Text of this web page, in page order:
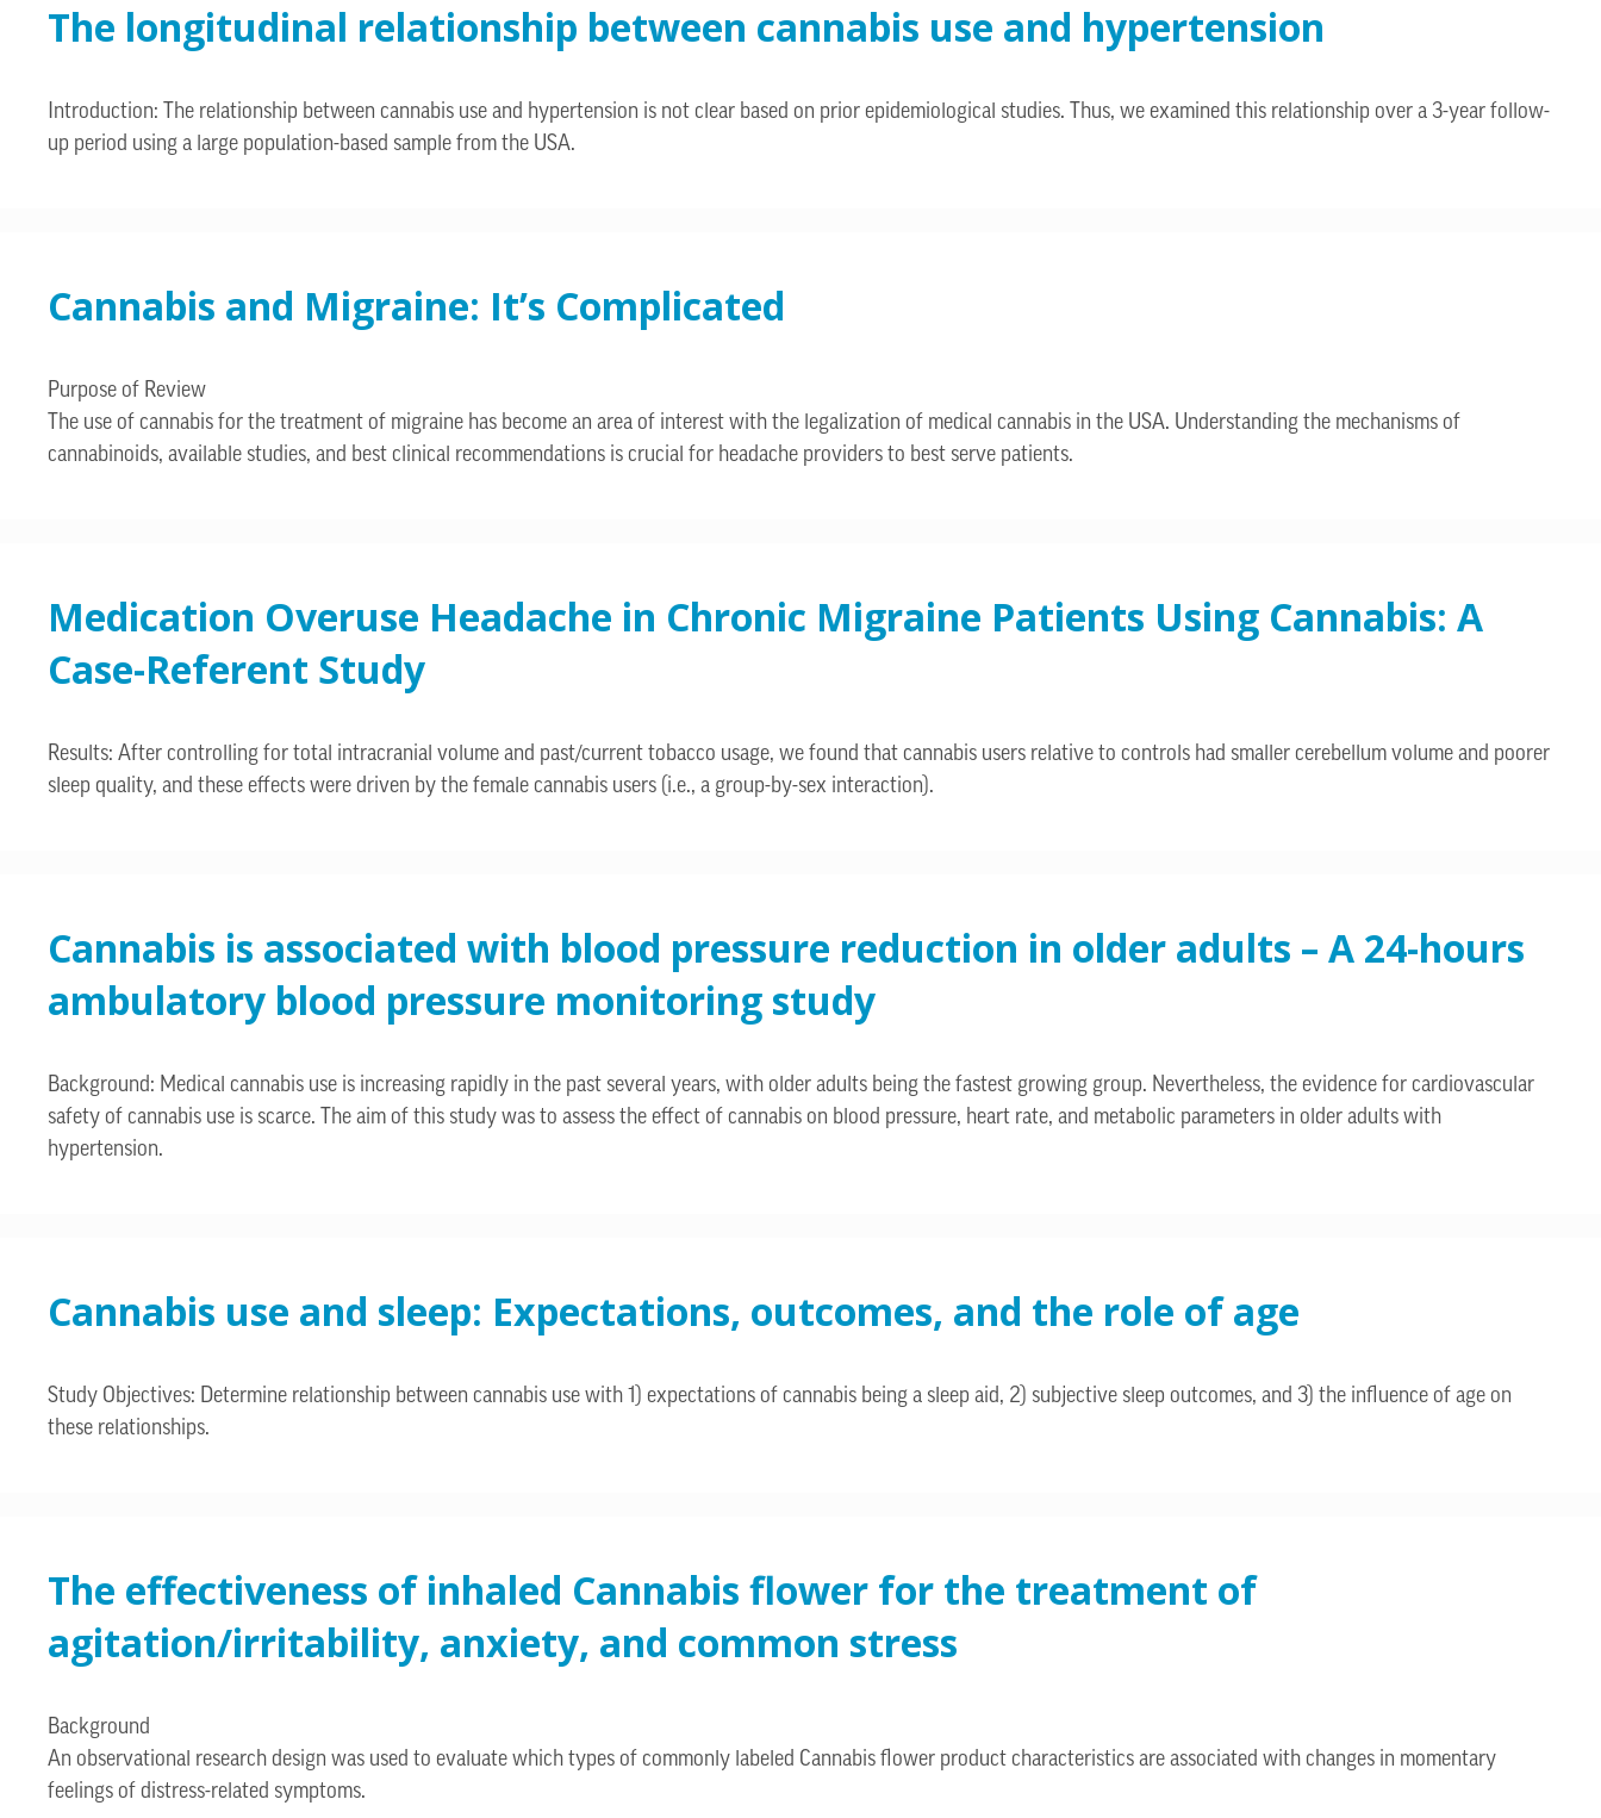
The longitudinal relationship between cannabis use and hypertension
Introduction: The relationship between cannabis use and hypertension is not clear based on prior epidemiological studies. Thus, we examined this relationship over a 3-year follow-
up period using a large population-based sample from the USA.
Cannabis and Migraine: It’s Complicated
Purpose of Review
The use of cannabis for the treatment of migraine has become an area of interest with the legalization of medical cannabis in the USA. Understanding the mechanisms of
cannabinoids, available studies, and best clinical recommendations is crucial for headache providers to best serve patients.
Medication Overuse Headache in Chronic Migraine Patients Using Cannabis: A
Case-Referent Study
Results: After controlling for total intracranial volume and past/current tobacco usage, we found that cannabis users relative to controls had smaller cerebellum volume and poorer
sleep quality, and these effects were driven by the female cannabis users (i.e., a group-by-sex interaction).
Cannabis is associated with blood pressure reduction in older adults – A 24-hours
ambulatory blood pressure monitoring study
Background: Medical cannabis use is increasing rapidly in the past several years, with older adults being the fastest growing group. Nevertheless, the evidence for cardiovascular
safety of cannabis use is scarce. The aim of this study was to assess the effect of cannabis on blood pressure, heart rate, and metabolic parameters in older adults with
hypertension.
Cannabis use and sleep: Expectations, outcomes, and the role of age
Study Objectives: Determine relationship between cannabis use with 1) expectations of cannabis being a sleep aid, 2) subjective sleep outcomes, and 3) the influence of age on
these relationships.
The effectiveness of inhaled Cannabis flower for the treatment of
agitation/irritability, anxiety, and common stress
Background
An observational research design was used to evaluate which types of commonly labeled Cannabis flower product characteristics are associated with changes in momentary
feelings of distress-related symptoms.